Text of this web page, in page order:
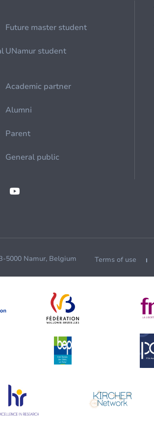
Future master student
UNamur student
Academic partner
Alumni
Parent
General public
5000 Namur, Belgium Terms of use